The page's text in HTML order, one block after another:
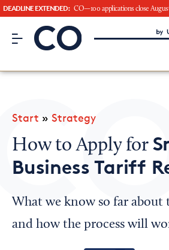
DEADLINE EXTENDED: CO—100 applications close
CO– by US Chamber of
CO— BrandStudio
Looking for your local chamber?
Chamber Finder
Start » Strategy
How to Apply for
Business Tariff
What we know so far about
and how the process will